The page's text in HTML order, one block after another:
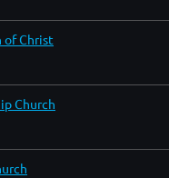
of Christ
Church